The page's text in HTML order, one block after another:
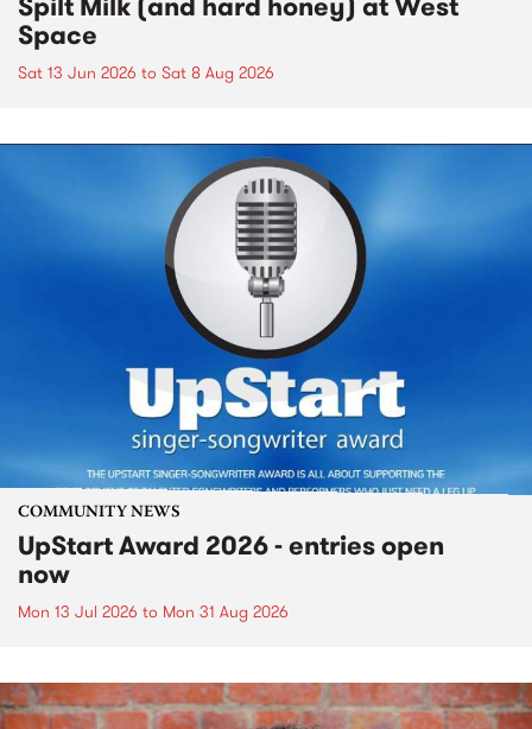
Space
Sat 13 Jun 2026 to Sat 8 Aug 2026
COMMUNITY NEWS
UpStart Award 2026 - entries open
now
Mon 13 Jul 2026 to Mon 31 Aug 2026